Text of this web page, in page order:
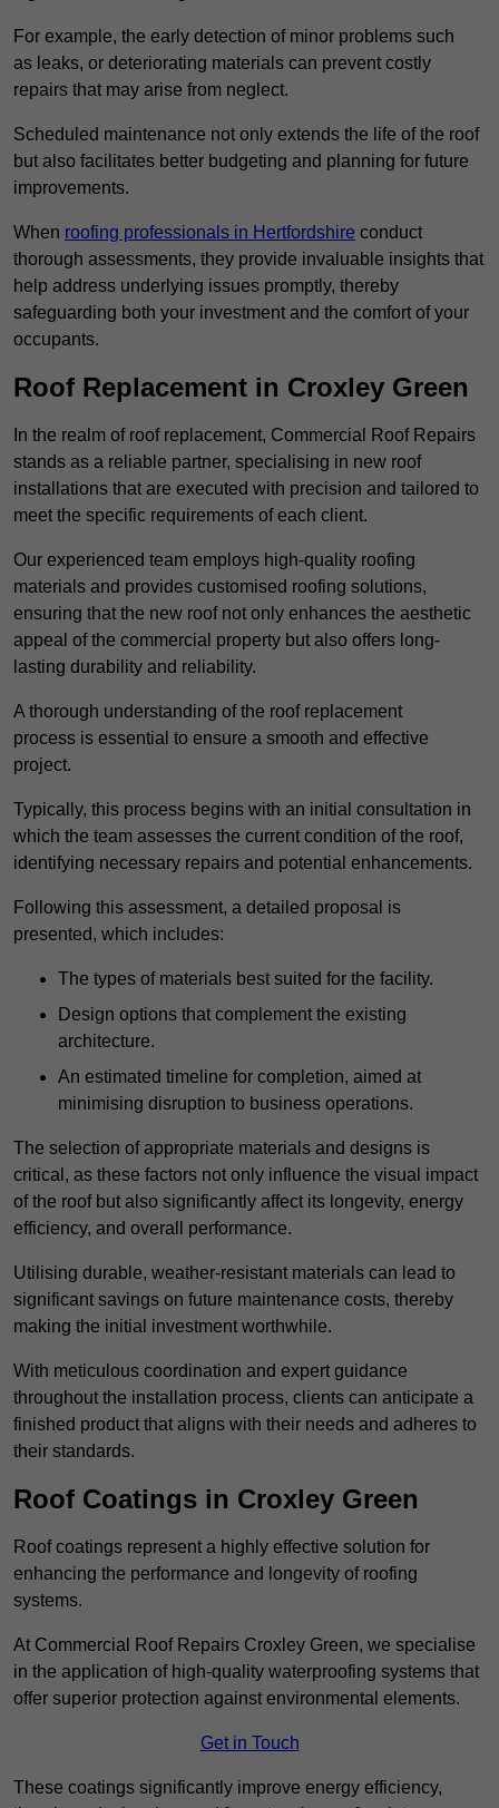
For example, the early detection of minor problems such
as leaks, or deteriorating materials can prevent costly
repairs that may arise from neglect.
Scheduled maintenance not only extends the life of the roof
but also facilitates better budgeting and planning for future
improvements.
When roofing professionals in Hertfordshire conduct
thorough assessments, they provide invaluable insights that
help address underlying issues promptly, thereby
safeguarding both your investment and the comfort of your
occupants.
Roof Replacement in Croxley Green
In the realm of roof replacement, Commercial Roof Repairs
stands as a reliable partner, specialising in new roof
installations that are executed with precision and tailored to
meet the specific requirements of each client.
Our experienced team employs high-quality roofing
materials and provides customised roofing solutions,
ensuring that the new roof not only enhances the aesthetic
appeal of the commercial property but also offers long-
lasting durability and reliability.
A thorough understanding of the roof replacement
process is essential to ensure a smooth and effective
project.
Typically, this process begins with an initial consultation in
which the team assesses the current condition of the roof,
identifying necessary repairs and potential enhancements.
Following this assessment, a detailed proposal is
presented, which includes:
The types of materials best suited for the facility.
Design options that complement the existing
architecture.
An estimated timeline for completion, aimed at
minimising disruption to business operations.
The selection of appropriate materials and designs is
critical, as these factors not only influence the visual impact
of the roof but also significantly affect its longevity, energy
efficiency, and overall performance.
Utilising durable, weather-resistant materials can lead to
significant savings on future maintenance costs, thereby
making the initial investment worthwhile.
With meticulous coordination and expert guidance
throughout the installation process, clients can anticipate a
finished product that aligns with their needs and adheres to
their standards.
Roof Coatings in Croxley Green
Roof coatings represent a highly effective solution for
enhancing the performance and longevity of roofing
systems.
At Commercial Roof Repairs Croxley Green, we specialise
in the application of high-quality waterproofing systems that
offer superior protection against environmental elements.
Get in Touch
These coatings significantly improve energy efficiency,